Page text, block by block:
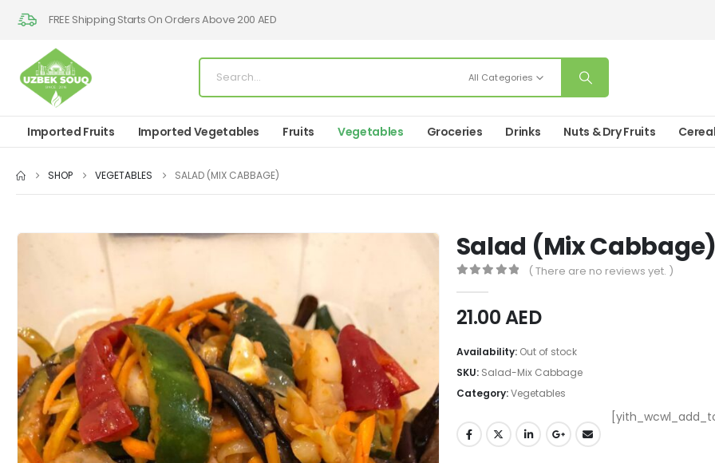
FREE Shipping Starts On Orders Above 200 AED
All Categories
Imported Fruits Imported Vegetables Fruits Vegetables Groceries Drinks Nuts & Dry Fruits
SHOP VEGETABLES SALAD (MIX CABBAGE)
Salad (Mix
( There are no reviews yet. )
21.00AED
Availability: Out of stock
SKU: Salad-Mix Cabbage
Category:Vegetables